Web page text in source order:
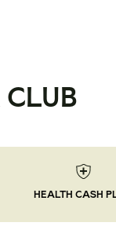
HEALTH CASH